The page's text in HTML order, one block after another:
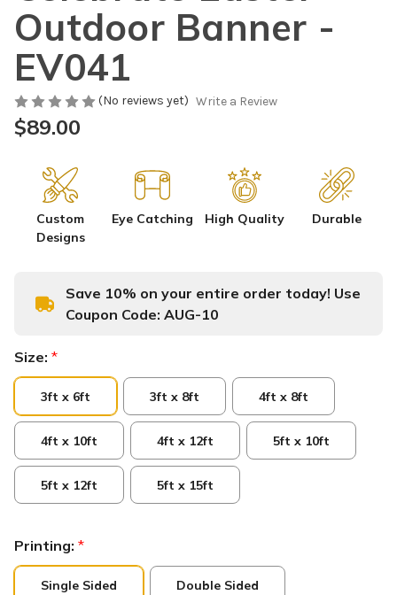
Outdoor Banner -
EV041
(No reviews yet) Write a Review
$89.00
Custom
Designs
Eye Catching High Quality Durable
Save 10% on your entire order today! Use
Coupon Code: AUG-10
Size: *
3ft x 6ft 3ft x 8ft 4ft x 8ft
4ft x 10ft 4ft x 12ft 5ft x 10ft
5ft x 12ft 5ft x 15ft
Printing: *
Single Sided Double Sided